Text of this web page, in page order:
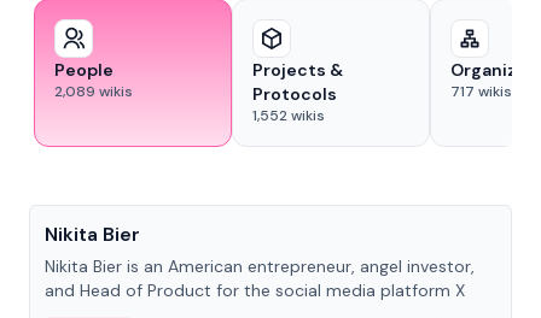
People
2,089 wikis
Projects &
Protocols
1,552wikis
717 wikis
Nikita Bier
Nikita Bier is an American entrepreneur, angel investor,
and Head of Product for the social media platform X